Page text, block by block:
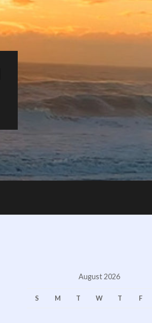
August 2026
S M T W T F